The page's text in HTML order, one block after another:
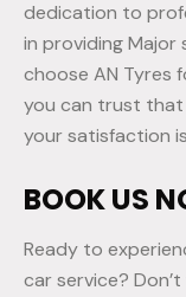
dedication to
in providing Major
choose AN Tyres
you can trust that
your satisfaction
BOOK US
Ready to
car service?